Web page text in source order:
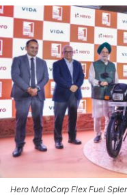
Hero MotoCorp Flex Fuel